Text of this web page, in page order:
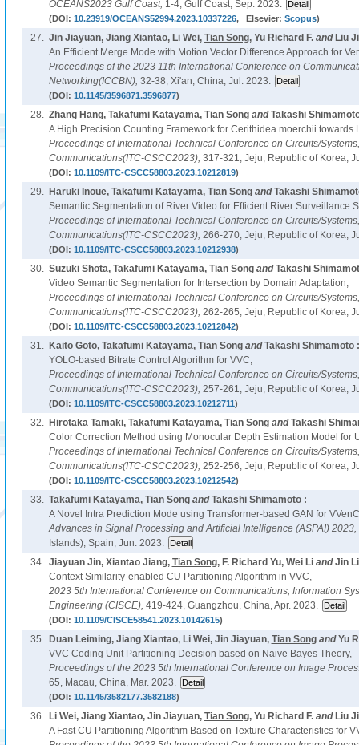
OCEANS2023 Gulf Coast, 1-4, Gulf Coast, Sep. 2023.
(DOI: 10.23919/OCEANS52994.2023.10337226, Elsevier: Scopus)
27. Jin Jiayuan, Jiang Xiantao, Li Wei, Tian Song, Yu Richard F.and Liu
An Efficient Merge Mode with Motion Vector Difference Approach for
Proceedings of the 2023 11th International Conference on
Networking(ICCBN), 32-38, Xi'an, China, Jul. 2023.
(DOI: 10.1145/3596871.3596877)
28. Zhang Hang, Takafumi Katayama, Tian SongandTakashi
A High Precision Counting Framework for Cerithidea moerchii towards
Proceedings of International Technical Conference on Circuits/
Communications(ITC-CSCC2023), 317-321, Jeju, Republic of Korea,
(DOI: 10.1109/ITC-CSCC58803.2023.10212819)
29. Haruki Inoue, Takafumi Katayama, Tian SongandTakashi
Semantic Segmentation of River Video for Efficient River Surveillance
Proceedings of International Technical Conference on Circuits/
Communications(ITC-CSCC2023), 266-270, Jeju, Republic of Korea,
(DOI: 10.1109/ITC-CSCC58803.2023.10212938)
30. Suzuki Shota, Takafumi Katayama, Tian SongandTakashi
Video Semantic Segmentation for Intersection by Domain Adaptation,
Proceedings of International Technical Conference on Circuits/
Communications(ITC-CSCC2023), 262-265, Jeju, Republic of Korea,
(DOI: 10.1109/ITC-CSCC58803.2023.10212842)
31. Kaito Goto, Takafumi Katayama, Tian SongandTakashi Shimamoto :
YOLO-based Bitrate Control Algorithm for VVC,
Proceedings of International Technical Conference on Circuits/
Communications(ITC-CSCC2023), 257-261, Jeju, Republic of Korea,
(DOI: 10.1109/ITC-CSCC58803.2023.10212711)
32. Hirotaka Tamaki, Takafumi Katayama, Tian SongandTakashi
Color Correction Method using Monocular Depth Estimation Model for
Proceedings of International Technical Conference on Circuits/
Communications(ITC-CSCC2023), 252-256, Jeju, Republic of Korea,
(DOI: 10.1109/ITC-CSCC58803.2023.10212542)
33. Takafumi Katayama, Tian SongandTakashi Shimamoto :
A Novel Intra Prediction Mode using Transformer-based GAN for
Advances in Signal Processing and Artificial Intelligence (ASPAI) 2023,
Islands), Spain, Jun. 2023.
34. Jiayuan Jin, Xiantao Jiang, Tian Song, F. Richard Yu, Wei LiandJin
Context Similarity-enabled CU Partitioning Algorithm in VVC,
2023 5th International Conference on Communications, Information
Engineering (CISCE), 419-424, Guangzhou, China, Apr. 2023.
(DOI: 10.1109/CISCE58541.2023.10142615)
35. Duan Leiming, Jiang Xiantao, Li Wei, Jin Jiayuan, Tian SongandYu
VVC Coding Unit Partitioning Decision based on Naive Bayes Theory,
Proceedings of the 2023 5th International Conference on Image
65, Macau, China, Mar. 2023.
(DOI: 10.1145/3582177.3582188)
36. Li Wei, Jiang Xiantao, Jin Jiayuan, Tian Song, Yu Richard F.and Liu
A Fast CU Partitioning Algorithm Based on Texture Characteristics for